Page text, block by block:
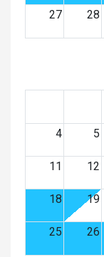
27 28
4 5
11 12
18 19
25 26